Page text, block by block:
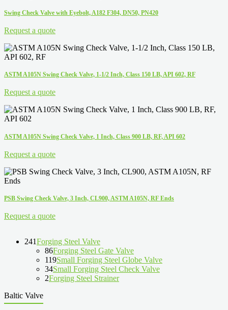
Swing Check Valve with Eyebolt, A182 F304, DN50, PN420
Request a quote
ASTM A105N Swing Check Valve, 1-1/2 Inch, Class 150 LB, API 602, RF
Request a quote
ASTM A105N Swing Check Valve, 1 Inch, Class 900 LB, RF, API 602
Request a quote
PSB Swing Check Valve, 3 Inch, CL900, ASTM A105N, RF Ends
Request a quote
241Forging Steel Valve
86Forging Steel Gate Valve
119Small Forging Steel Globe Valve
34Small Forging Steel Check Valve
2Forging Steel Strainer
Baltic Valve